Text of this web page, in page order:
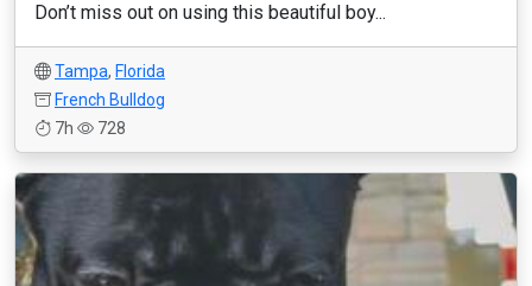
Don’t miss out on using this beautiful boy...
Tampa, Florida
French Bulldog
7h
728